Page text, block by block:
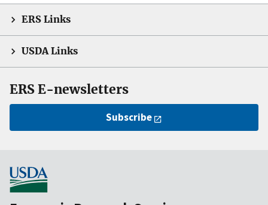
ERS Links
USDA Links
ERS E-newsletters
Subscribe